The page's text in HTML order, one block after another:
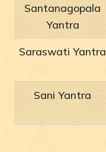
Santanagopala
Yantra
Saraswati Yantra
Sani Yantra